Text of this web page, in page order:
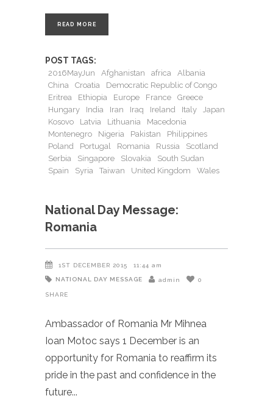
READ MORE
POST TAGS:
2016MayJun Afghanistan africa
Albania
China
Croatia
Democratic Republic of Congo
Eritrea
Ethiopia Europe France
Greece
Hungary
India Iran Iraq Ireland Italy
Japan
Kosovo
Latvia Lithuania
Macedonia
Montenegro
Nigeria Pakistan
Philippines
Poland
Portugal Romania Russia
Scotland
Serbia
Singapore Slovakia
South Sudan
Spain
Syria Taiwan United Kingdom Wales
National Day Message:
Romania
1ST DECEMBER 2015 11:44 am
NATIONAL DAY MESSAGE admin 0
SHARE
Ambassador of Romania Mr Mihnea
Ioan Motoc says 1 December is an
opportunity for Romania to reaffirm its
pride in the past and confidence in the
future